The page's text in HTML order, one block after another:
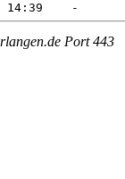
Port 443